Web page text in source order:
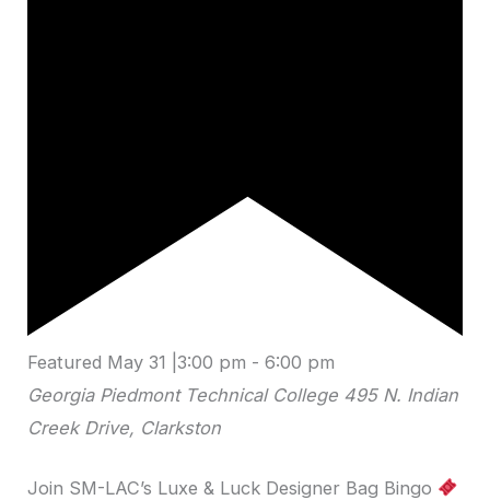
Featured May 31 |3:00 pm -6:00 pm
Georgia Piedmont Technical College 495 N. Indian
Creek Drive, Clarkston
Join SM-LAC’s Luxe & Luck Designer Bag Bingo